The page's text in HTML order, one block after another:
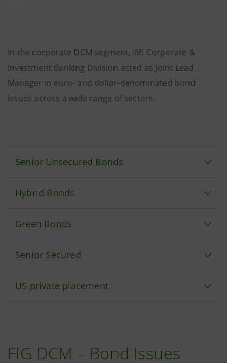
In the corporate DCM segment, IMI Corporate &
Investment Banking Division acted as Joint Lead
Manager in euro- and dollar-denominated bond
issues across a wide range of sectors.
Senior Unsecured Bonds
Hybrid Bonds
Green Bonds
Senior Secured
US private placement
FIG DCM – Bond Issues